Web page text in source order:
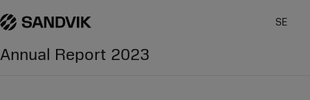
Annual Report 2023
SE